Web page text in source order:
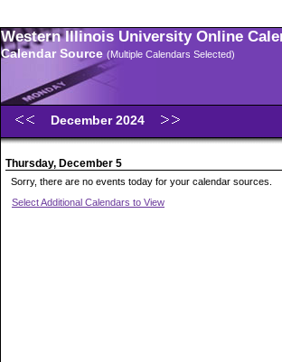
Western Illinois University Online
Calendar Source (Multiple Calendars Selected)
December 2024
Thursday, December 5
Sorry, there are no events today for your calendar sources.
Select Additional Calendars to View